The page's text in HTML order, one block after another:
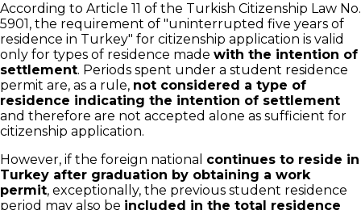
According to Article 11 of the Turkish Citizenship Law No.
5901, the requirement of "uninterrupted five years of
residence in Turkey" for citizenship application is valid
only for types of residence made with the intention of
settlement. Periods spent under a student residence
permit are, as a rule, not considered a type of
residence indicating the intention of settlement
and therefore are not accepted alone as sufficient for
citizenship application.
However, if the foreign national continues to reside in
Turkey after graduation by obtaining a work
permit, exceptionally, the previous student residence
period may also be included in the total residence